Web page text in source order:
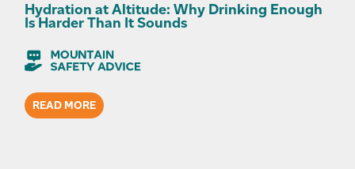
Hydration at Altitude: Why Drinking Enough
Is Harder Than It Sounds
READ MORE